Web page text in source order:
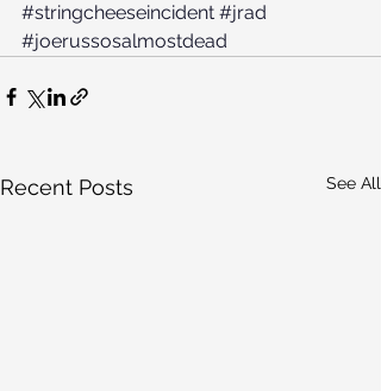
#stringcheeseincident #jrad
#joerussosalmostdead
Recent Posts See All